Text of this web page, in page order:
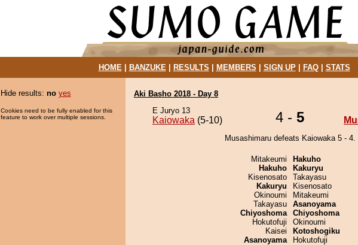
HOME| BANZUKE| RESULTS MEMBERS SIGN UP| FAQ| STATS
Hide results: no yes
Cookies need to be fully enabled for this
feature to work over multiple sessions.
Aki Basho 2018 - Day 8
E Juryo 13
Kaiowaka (5-10) 4 - 5
Musashimaru defeats Kaiowaka 5 - 4.
Mitakeumi
Hakuho
Kisenosato
Kakuryu
Okinoumi
Takayasu
Chiyoshoma
Hokutofuji
Kaisei
Asanoyama
Hakuho
Kakuryu
Takayasu
Kisenosato
Mitakeumi
Asanoyama
Chiyoshoma
Okinoumi
Kotoshogiku
Hokutofuji